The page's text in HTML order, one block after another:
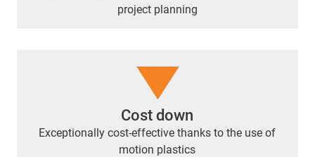
project planning
Cost down
Exceptionally cost-effective thanks to the use of
motion plastics